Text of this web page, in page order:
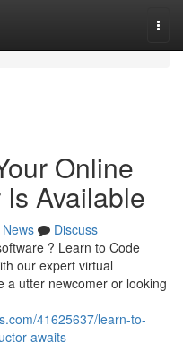
Online
Available
News
Discuss
? Learn to Code
our expert virtual
a utter newcomer or looking
41625637/learn-to-
awaits